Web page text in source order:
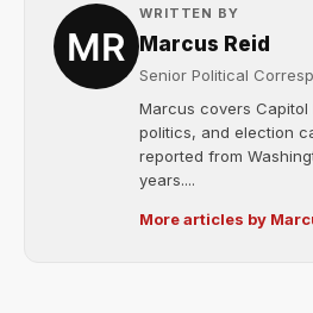
WRITTEN BY
Marcus Reid
Senior Political
Marcus covers Capitol
politics, and election
reported from
years....
More articles by